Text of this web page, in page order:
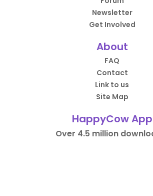
Newsletter
Get Involved
About
FAQ
Contact
Link to us
Site Map
HappyCow App
Over 4.5 million